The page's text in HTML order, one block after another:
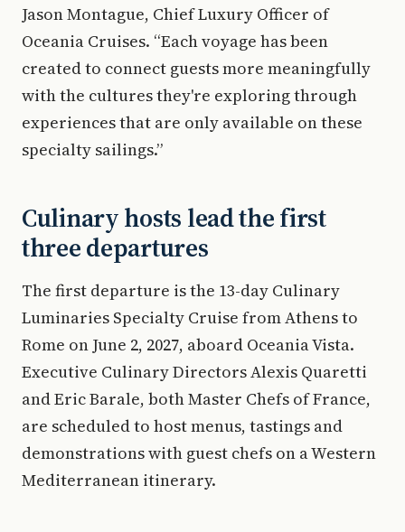
Jason Montague, Chief Luxury Officer of
Oceania Cruises. “Each voyage has been
created to connect guests more meaningfully
with the cultures they're exploring through
experiences that are only available on these
specialty sailings.”
Culinary hosts lead the first
three departures
The first departure is the 13-day Culinary
Luminaries Specialty Cruise from Athens to
Rome on June 2, 2027, aboard Oceania Vista.
Executive Culinary Directors Alexis Quaretti
and Eric Barale, both Master Chefs of France,
are scheduled to host menus, tastings and
demonstrations with guest chefs on a Western
Mediterranean itinerary.